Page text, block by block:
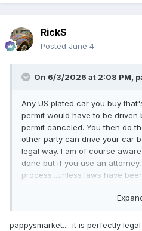
RickS
Posted June 4
On 6/3/2026 at 2:08 PM,
Any US plated car you buy
permit would have to be driven
permit canceled. You then do
other party can drive your car
legal way. I am of course
done but if you use an
process...unless laws have
pappysmarket.... it is perfectly